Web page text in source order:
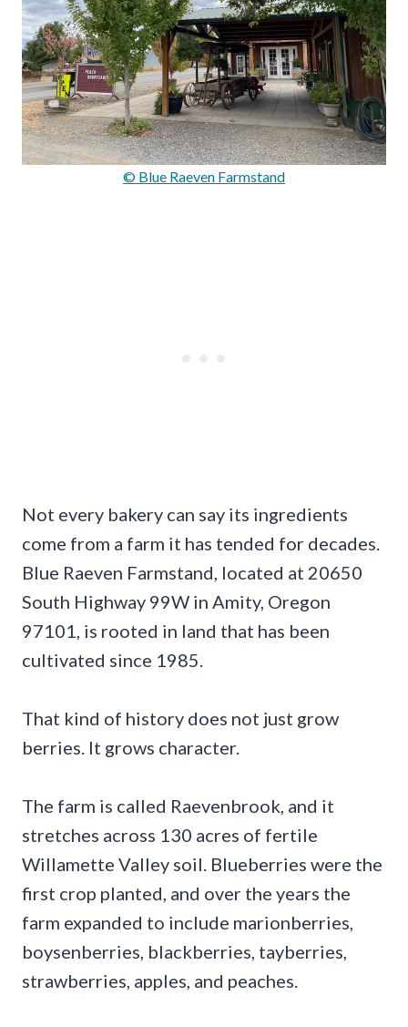
© Blue Raeven Farmstand
Not every bakery can say its ingredients
come from a farm it has tended for decades.
Blue Raeven Farmstand, located at 20650
South Highway 99W in Amity, Oregon
97101, is rooted in land that has been
cultivated since 1985.
That kind of history does not just grow
berries. It grows character.
The farm is called Raevenbrook, and it
stretches across 130 acres of fertile
Willamette Valley soil. Blueberries were the
first crop planted, and over the years the
farm expanded to include marionberries,
boysenberries, blackberries, tayberries,
strawberries, apples, and peaches.